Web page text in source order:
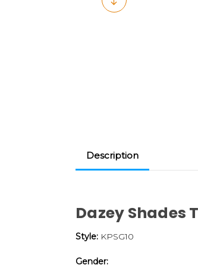
Description
Dazey Shades
Style: KPSG10
Gender: